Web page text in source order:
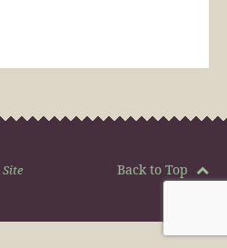
Site Back to Top